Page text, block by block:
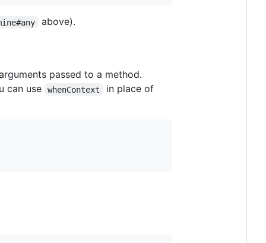
above).
passed to a method.
can use
whenContext in place of